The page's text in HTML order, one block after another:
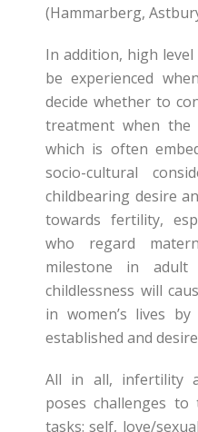
(Hammarberg,
In addition, high level
be experienced
decide whether to
treatment when the
which is often
socio-cultural
childbearing desire
towards fertility,
who regard
milestone in adult
childlessness will
in women’s lives
established and
All in all, infertility
poses challenges to
tasks: self, love/